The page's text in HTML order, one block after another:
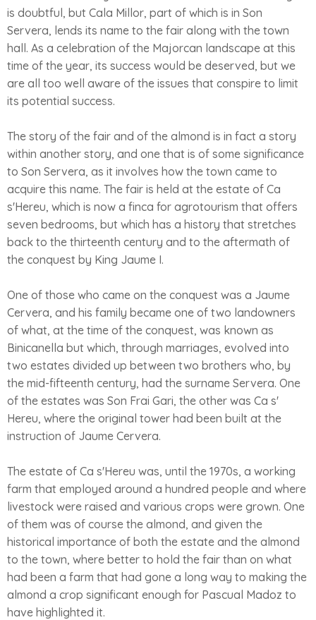
is doubtful, but Cala Millor, part of which is in Son
Servera, lends its name to the fair along with the town
hall. As a celebration of the Majorcan landscape at this
time of the year, its success would be deserved, but we
are all too well aware of the issues that conspire to limit
its potential success.
The story of the fair and of the almond is in fact a story
within another story, and one that is of some significance
to Son Servera, as it involves how the town came to
acquire this name. The fair is held at the estate of Ca
s'Hereu, which is now a finca for agrotourism that offers
seven bedrooms, but which has a history that stretches
back to the thirteenth century and to the aftermath of
the conquest by King Jaume I.
One of those who came on the conquest was a Jaume
Cervera, and his family became one of two landowners
of what, at the time of the conquest, was known as
Binicanella but which, through marriages, evolved into
two estates divided up between two brothers who, by
the mid-fifteenth century, had the surname Servera. One
of the estates was Son Frai Gari, the other was Ca s'
Hereu, where the original tower had been built at the
instruction of Jaume Cervera.
The estate of Ca s'Hereu was, until the 1970s, a working
farm that employed around a hundred people and where
livestock were raised and various crops were grown. One
of them was of course the almond, and given the
historical importance of both the estate and the almond
to the town, where better to hold the fair than on what
had been a farm that had gone a long way to making the
almond a crop significant enough for Pascual Madoz to
have highlighted it.